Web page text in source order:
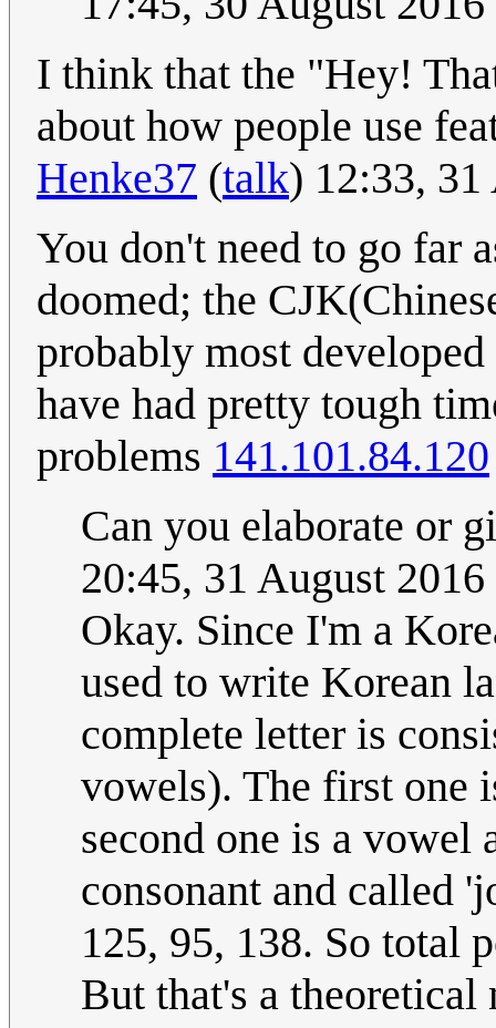
I think that the "Hey!
about how people use
Henke37 (talk) 12:33,
You don't need to go far
doomed; the
probably most
have had pretty tough
problems 141.101.84.120
Can you elaborate or
20:45, 31 August
Okay. Since I'm a
used to write Korean
complete letter is
vowels). The first one
second one is a vowel
consonant and called
125, 95, 138. So total
But that's a